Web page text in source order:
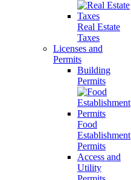
Real Estate
Taxes
Licenses and
Permits
Building
Permits
Food
Establishment
Permits
Access and
Utility